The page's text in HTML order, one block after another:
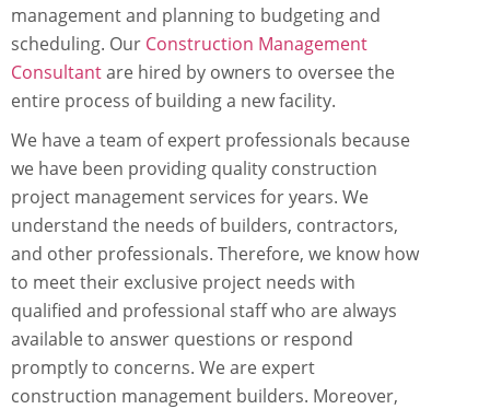
management and planning to budgeting and
scheduling. Our Construction Management
Consultantare hired by owners to oversee the
entire process of building a new facility.
We have a team of expert professionals because
we have been providing quality construction
project management services for years. We
understand the needs of builders, contractors,
and other professionals. Therefore, we know how
to meet their exclusive project needs with
qualified and professional staff who are always
available to answer questions or respond
promptly to concerns. We are expert
construction management builders. Moreover,